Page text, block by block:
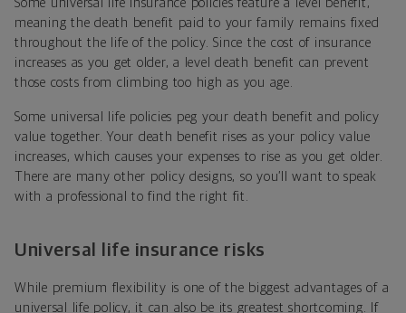
Some universal life insurance policies feature a level benefit,
meaning the death benefit paid to your family remains fixed
throughout the life of the policy. Since the cost of insurance
increases as you get older, a level death benefit can prevent
those costs from climbing too high as you age.
Some universal life policies peg your death benefit and policy
value together. Your death benefit rises as your policy value
increases, which causes your expenses to rise as you get older.
There are many other policy designs, so you’ll want to speak
with a professional to find the right fit.
Universal life insurance risks
While premium flexibility is one of the biggest advantages of a
universal life policy, it can also be its greatest shortcoming. If